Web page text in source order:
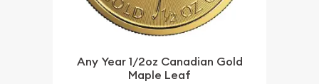
Any Year 1/2oz Canadian Gold
Maple Leaf